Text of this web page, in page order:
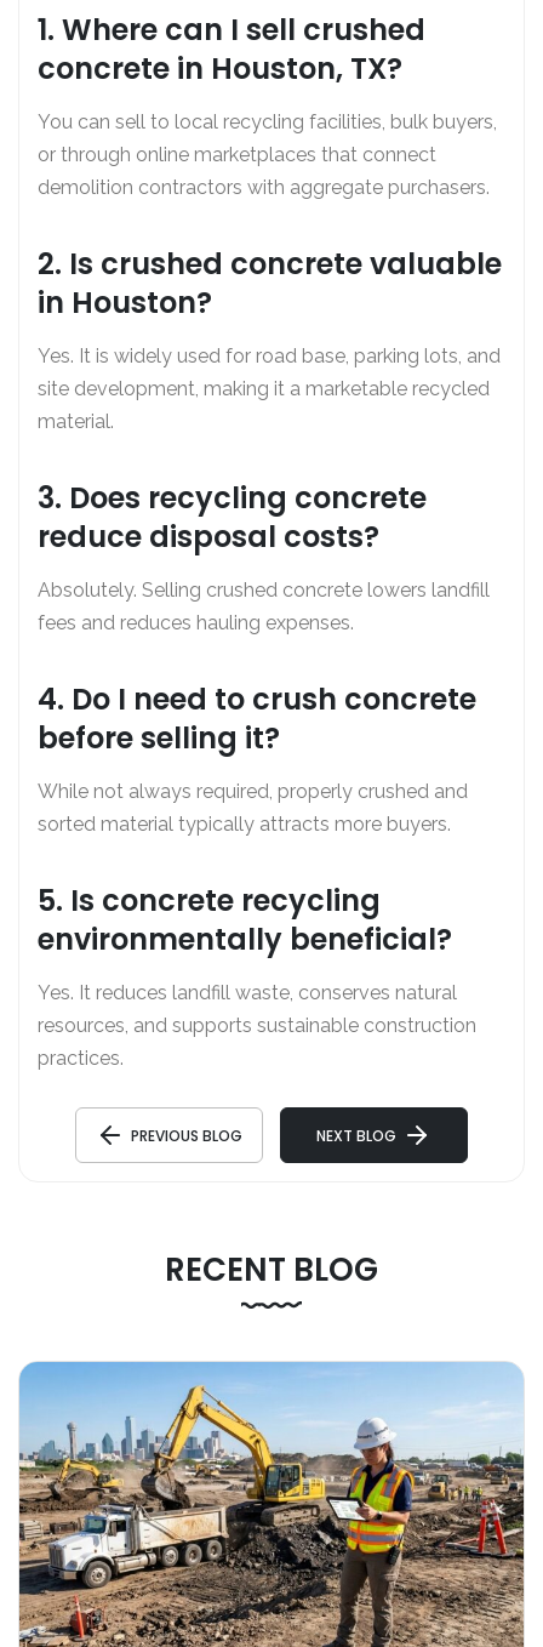
1. Where can I sell crushed
concrete in Houston, TX?
You can sell to local recycling facilities, bulk buyers,
or through online marketplaces that connect
demolition contractors with aggregate purchasers.
2. Is crushed concrete valuable
in Houston?
Yes. It is widely used for road base, parking lots, and
site development, making it a marketable recycled
material.
3. Does recycling concrete
reduce disposal costs?
Absolutely. Selling crushed concrete lowers landfill
fees and reduces hauling expenses.
4. Do I need to crush concrete
before selling it?
While not always required, properly crushed and
sorted material typically attracts more buyers.
5. Is concrete recycling
environmentally beneficial?
Yes. It reduces landfill waste, conserves natural
resources, and supports sustainable construction
practices.
PREVIOUS BLOG NEXT BLOG
RECENT BLOG